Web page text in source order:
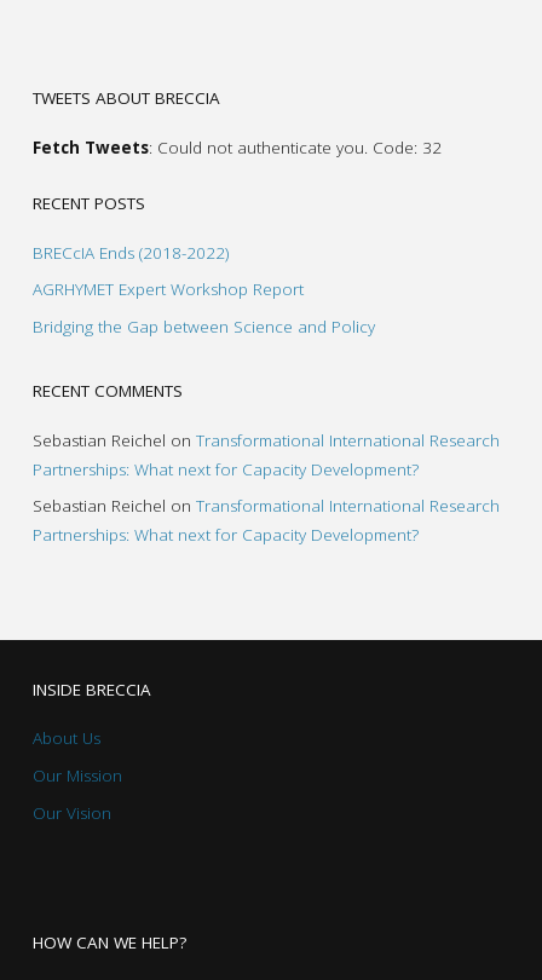
TWEETS ABOUT BRECCIA
Fetch Tweets: Could not authenticate you. Code: 32
RECENT POSTS
BRECcIA Ends (2018-2022)
AGRHYMET Expert Workshop Report
Bridging the Gap between Science and Policy
RECENT COMMENTS
Sebastian Reichel on Transformational International Research
Partnerships: What next for Capacity Development?
Sebastian Reichel on Transformational International Research
Partnerships: What next for Capacity Development?
INSIDE BRECCIA
About Us
Our Mission
Our Vision
HOW CAN WE HELP?